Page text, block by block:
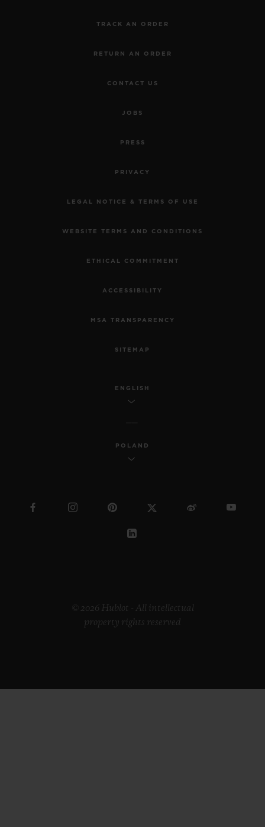
TRACK AN ORDER
RETURN AN ORDER
CONTACT US
JOBS
PRESS
PRIVACY
LEGAL NOTICE & TERMS OF USE
WEBSITE TERMS AND CONDITIONS
ETHICAL COMMITMENT
ACCESSIBILITY
MSA TRANSPARENCY
SITEMAP
ENGLISH
POLAND
© 2026 Hublot - All intellectual
property rights reserved